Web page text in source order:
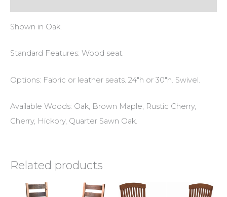
Shown in Oak.
Standard Features: Wood seat.
Options: Fabric or leather seats. 24″h or 30″h. Swivel.
Available Woods: Oak, Brown Maple, Rustic Cherry,
Cherry, Hickory, Quarter Sawn Oak.
Related products